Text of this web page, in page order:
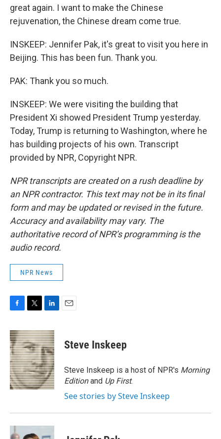
great again. I want to make the Chinese
rejuvenation, the Chinese dream come true.
INSKEEP: Jennifer Pak, it's great to visit you here in
Beijing. This has been fun. Thank you.
PAK: Thank you so much.
INSKEEP: We were visiting the building that
President Xi showed President Trump yesterday.
Today, Trump is returning to Washington, where he
has building projects of his own. Transcript
provided by NPR, Copyright NPR.
NPR transcripts are created on a rush deadline by
an NPR contractor. This text may not be in its final
form and may be updated or revised in the future.
Accuracy and availability may vary. The
authoritative record of NPR’s programming is the
audio record.
NPR News
c
e
b
o
o
k
i
t
t
e
r
n
k
e
d
I
n
Steve Inskeep
Steve Inskeep is a host of NPR's Morning
Editionand Up First.
See stories by Steve Inskeep